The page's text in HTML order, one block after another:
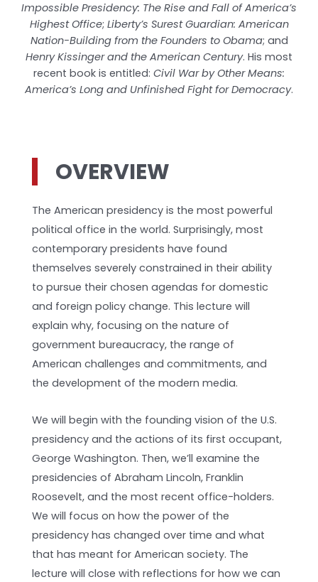
Impossible Presidency: The Rise and Fall of America’s
Highest Office; Liberty’s Surest Guardian: American
Nation-Building from the Founders to Obama; and
Henry Kissinger and the American Century. His most
recent book is entitled: Civil War by Other Means:
America’s Long and Unfinished Fight for Democracy.
OVERVIEW
The American presidency is the most powerful
political office in the world. Surprisingly, most
contemporary presidents have found
themselves severely constrained in their ability
to pursue their chosen agendas for domestic
and foreign policy change. This lecture will
explain why, focusing on the nature of
government bureaucracy, the range of
American challenges and commitments, and
the development of the modern media.
We will begin with the founding vision of the U.S.
presidency and the actions of its first occupant,
George Washington. Then, we’ll examine the
presidencies of Abraham Lincoln, Franklin
Roosevelt, and the most recent office-holders.
We will focus on how the power of the
presidency has changed over time and what
that has meant for American society. The
lecture will close with reflections for how we can